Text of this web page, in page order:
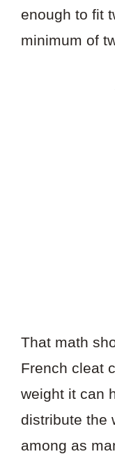
enough to fit
minimum of
That math
French cleat
weight it can
distribute the
among as